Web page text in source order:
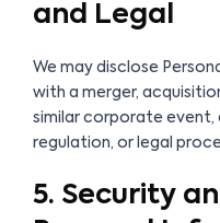
and Legal
We may disclose
with a merger,
similar corporate event,
regulation, or legal
5. Security